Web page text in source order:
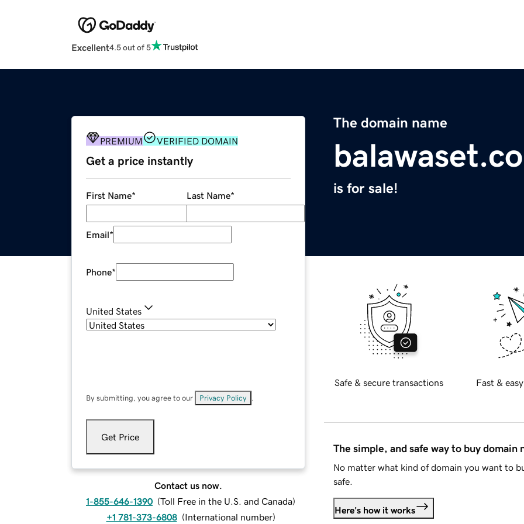
Excellent4.5 out of 5
The domain name
is for sale!
PREMIUM VERIFIED DOMAIN
Get a price instantly
First Name* Last Name*
Email*
Phone*
United States
By submitting, you agree to our Privacy Policy
Get Price
Contact us now.
1-855-646-1390 (Toll Free in the U.S. and Canada)
+1 781-373-6808 (International number)
Safe & secure transactions Fast &
The simple, and safe way to buy domain
No matter what kind of domain you want to
safe.
Here's how it works